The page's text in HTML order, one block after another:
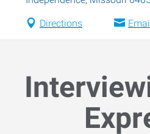
Directions